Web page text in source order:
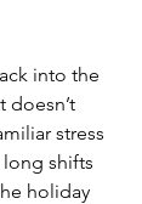
into the
doesn’t
stress
shifts
holiday